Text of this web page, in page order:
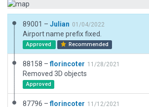
89001 – Julian 01/04/2022
Airport name prefix fixed.
Approved Recommended
88158 –florincoter 11/28/2021
Removed 3D objects
Approved
87796 –florincoter 11/12/2021